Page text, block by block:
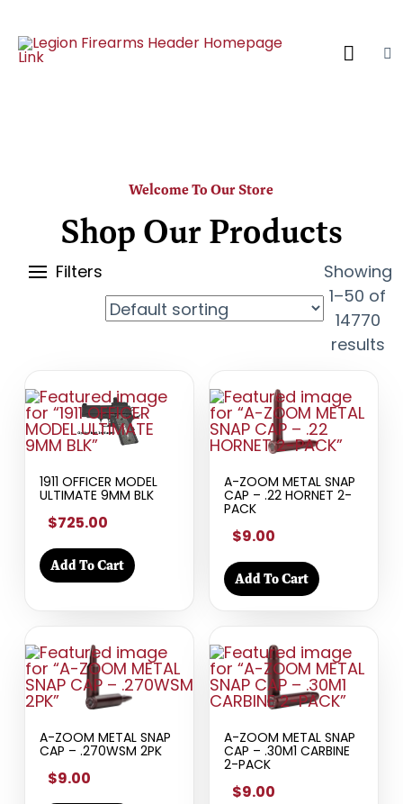
Welcome To Our Store
Shop Our Products
Filters
Showing
1–50 of
14770
results
1911 OFFICER MODEL
ULTIMATE 9MM BLK
$725.00
Add To Cart
A-ZOOM METAL SNAP
CAP – .22 HORNET 2-
PACK
$9.00
Add To Cart
A-ZOOM METAL SNAP
CAP – .270WSM 2PK
$9.00
A-ZOOM METAL SNAP
CAP – .30M1 CARBINE
2-PACK
$9.00